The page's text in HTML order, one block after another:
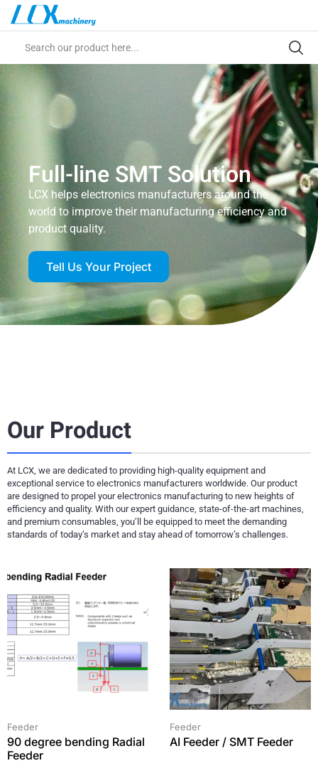
Full-line SMT Solution
LCX helps electronics manufacturers around the
world to improve their manufacturing efficiency and
product quality.
Tell Us Your Project
Our Product
At LCX, we are dedicated to providing high-quality equipment and
exceptional service to electronics manufacturers worldwide. Our product
are designed to propel your electronics manufacturing to new heights of
efficiency and quality. With our expert guidance, state-of-the-art machines,
and premium consumables, you’ll be equipped to meet the demanding
standards of today’s market and stay ahead of tomorrow’s challenges.
Feeder
90 degree bending Radial
Feeder
Feeder
AI Feeder / SMT Feeder